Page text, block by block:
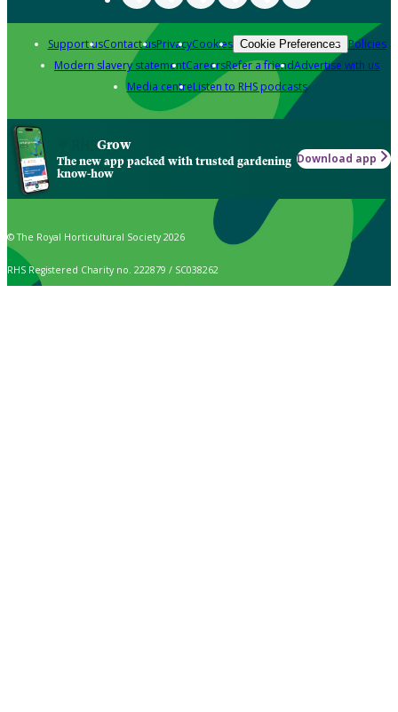
Support usContact usPrivacyCookies Cookie Preferences Policies
Modern slavery statementCareersRefer a friendAdvertise with us
Media centreListen to RHS podcasts
Grow
The new app packed with trusted gardening
know-how
Download app
© The Royal Horticultural Society 2026
RHS Registered Charity no. 222879 / SC038262